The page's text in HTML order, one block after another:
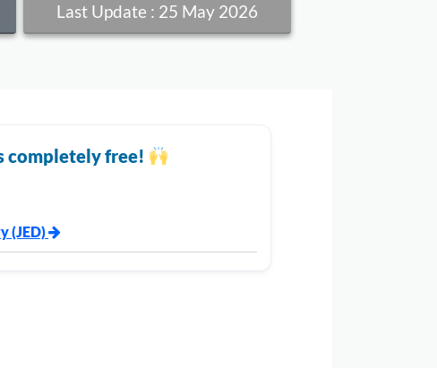
Last Update : 25 May 2026
completely free!
(JED)